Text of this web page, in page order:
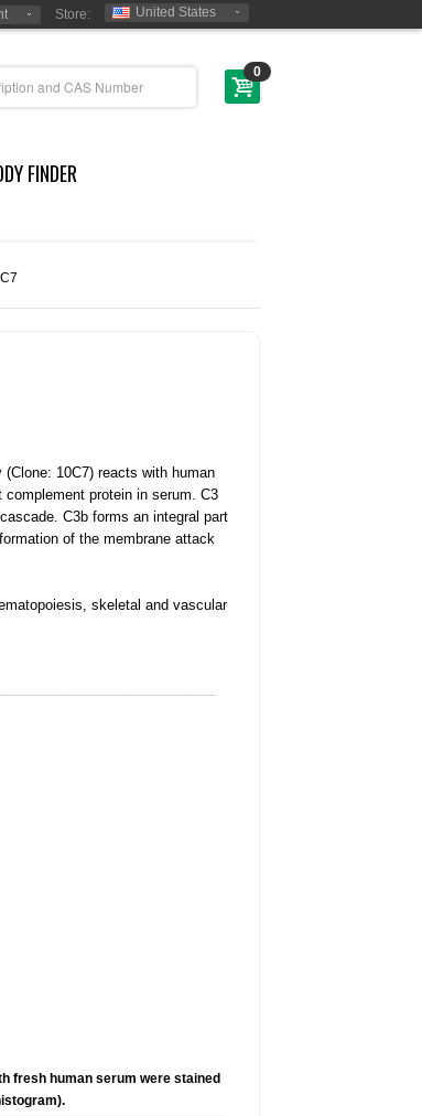
Store: United States
0
FINDER
(Clone: 10C7) reacts with human
protein in serum. C3
C3b forms an integral part
of the membrane attack
skeletal and vascular
fresh human serum were stained